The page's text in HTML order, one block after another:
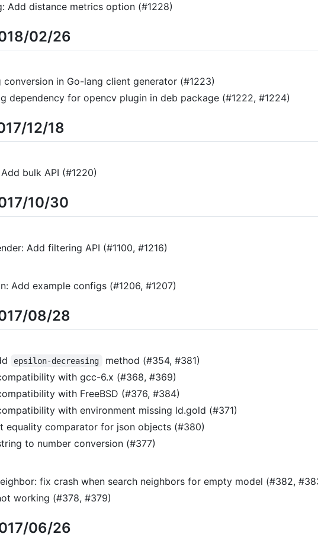
Add distance metrics option (#1228)
02/26
conversion in Go-lang client generator (#1223)
dependency for opencv plugin in deb package (#1222, #1224)
12/18
bulk API (#1220)
10/30
Add filtering API (#1100, #1216)
Add example configs (#1206, #1207)
08/28
epsilon-decreasing
method (#354, #381)
with gcc-6.x (#368, #369)
with FreeBSD (#376, #384)
with environment missing ld.gold (#371)
equality comparator for json objects (#380)
to number conversion (#377)
fix crash when search neighbors for empty model (#382,
working (#378, #379)
06/26